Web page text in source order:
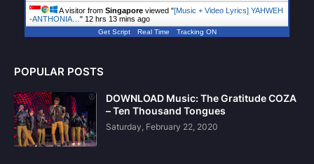
A visitor from Singapore viewed "[Music + Video Lyrics] YAHWEH
-ANTHONIA… " 12 hrs 13 mins ago
Get Script Real Time Tracking ON
POPULAR POSTS
DOWNLOAD Music: The Gratitude COZA
– Ten Thousand Tongues
Saturday, February 22, 2020